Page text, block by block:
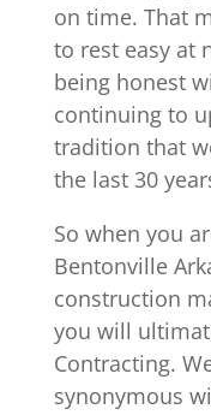
on time. That
to rest easy at
being honest
continuing to
tradition that
the last 30
So when you
Bentonville
construction
you will
Contracting.
synonymous